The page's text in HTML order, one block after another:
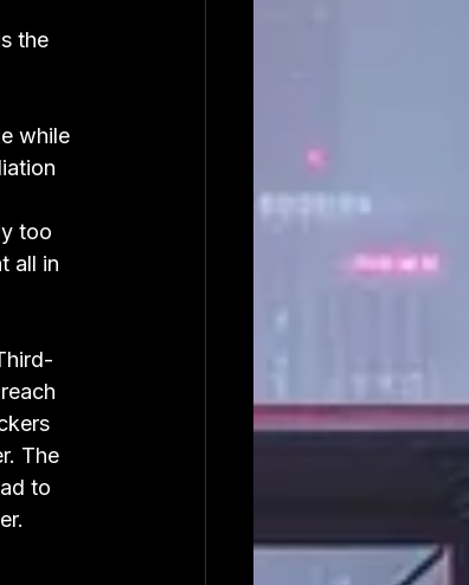
the
while
too
all in
The
to